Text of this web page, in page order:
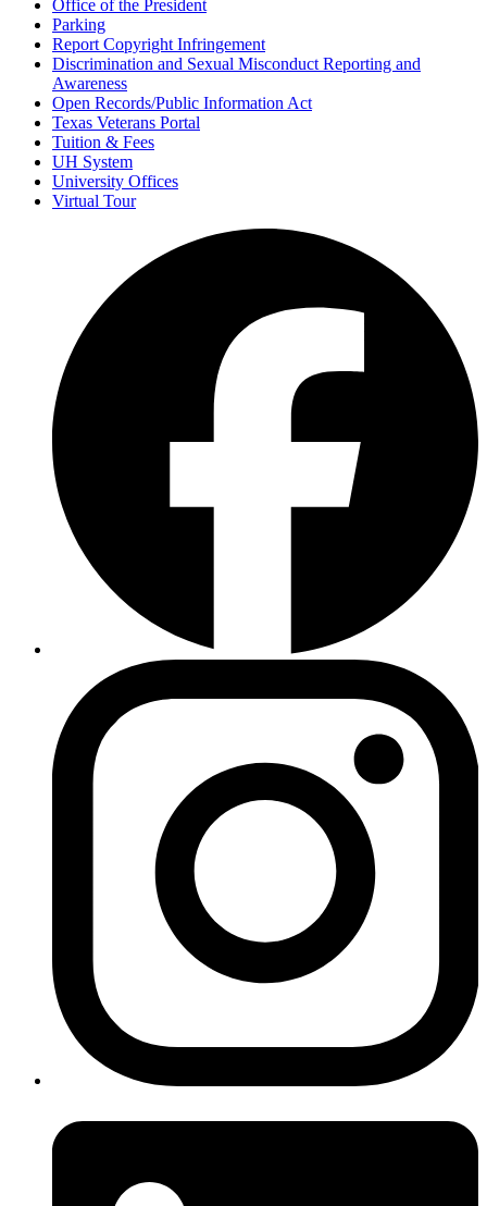
Office of the President
Parking
Report Copyright Infringement
Discrimination and Sexual Misconduct Reporting and
Awareness
Open Records/Public Information Act
Texas Veterans Portal
Tuition & Fees
UH System
University Offices
Virtual Tour